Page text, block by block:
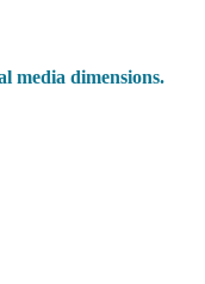
media dimensions.